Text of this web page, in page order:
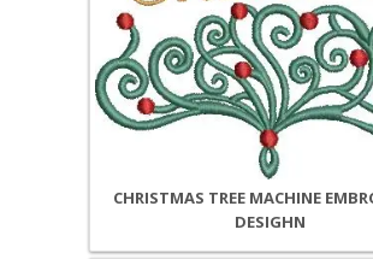
CHRISTMAS TREE MACHINE
DESIGHN